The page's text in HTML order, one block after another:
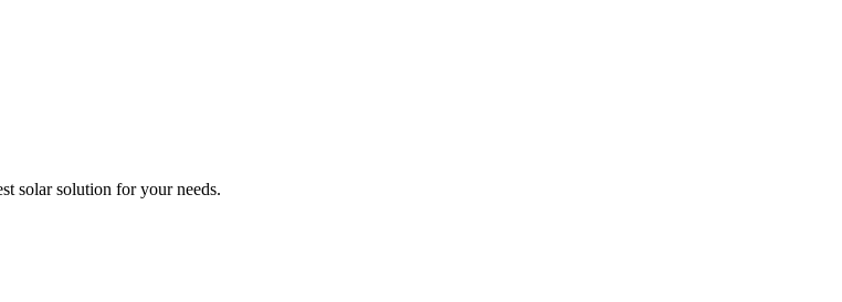
solar solution for your needs.